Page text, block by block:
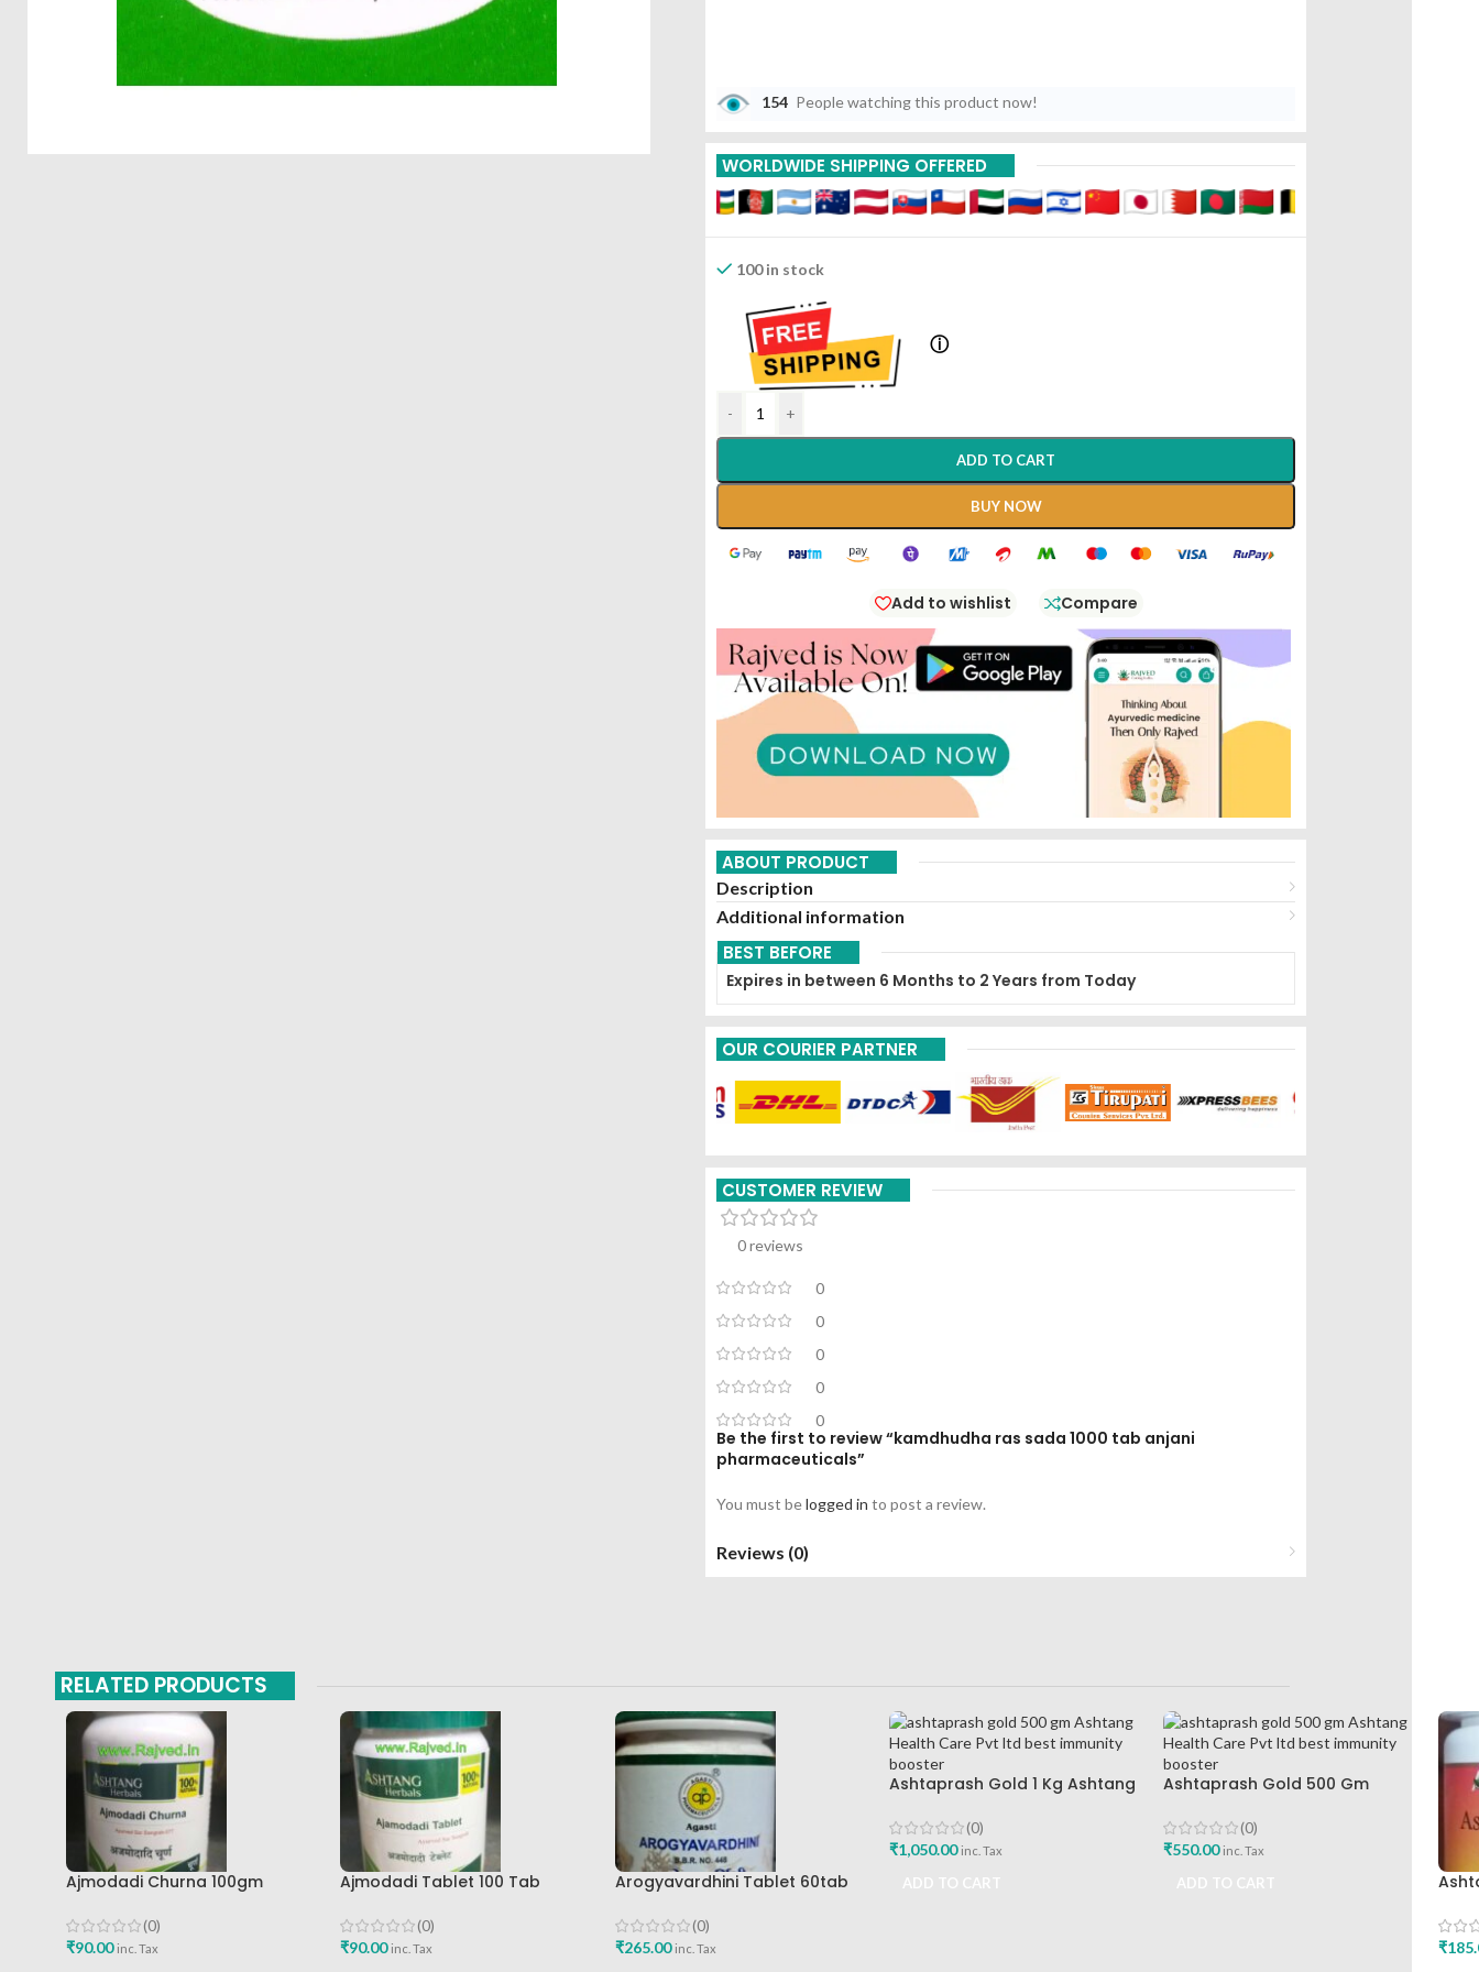
154 People watching this product now!
WORLDWIDE SHIPPING OFFERED
100 in stock
ⓘ
- +
ADD TO CART
BUY NOW
Add to wishlist Compare
ABOUT PRODUCT
Description
Additional information
BEST BEFORE
Expires in between 6 Months to 2 Years from Today
OUR COURIER PARTNER
CUSTOMER REVIEW
0 reviews
0
0
0
0
0
Be the first to review “kamdhudha ras sada 1000 tab anjani
pharmaceuticals”
You must belogged in to post a review.
Reviews (0)
RELATED PRODUCTS
Ajmodadi Churna 100gm
(0)
₹90.00 inc. Tax
Ajmodadi Tablet 100 Tab
(0)
₹90.00 inc. Tax
Arogyavardhini Tablet 60tab
Buy
(0)
₹265.00 inc. Tax
Ashtaprash Gold 1 Kg Ashtang
Immunity Booster
(0)
₹1,050.00 inc. Tax
Ashtaprash Gold 500 Gm
Best Immunity Booster
(0)
₹550.00 inc. Tax
Joint
₹